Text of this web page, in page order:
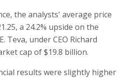
the analysts' average price
a 24.2% upside on the
Teva, under CEO Richard
cap of $19.8 billion.
results were slightly higher